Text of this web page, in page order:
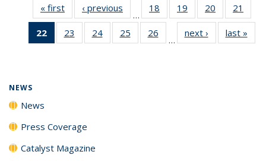
« first News‹ previous
…
18
135
19
135
News
20
135
News
21
135
22
of 135
News
23
135
24
135
25
135
26
135
…
next › Newslast »
NEWS
News
Press Coverage
Catalyst Magazine